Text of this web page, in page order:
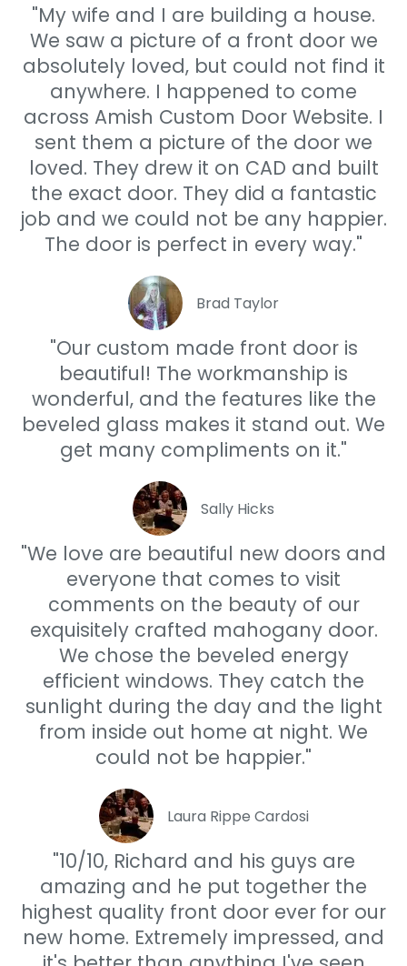
"My wife and I are building a house.
We saw a picture of a front door we
absolutely loved, but could not find it
anywhere. I happened to come
across Amish Custom Door Website. I
sent them a picture of the door we
loved. They drew it on CAD and built
the exact door. They did a fantastic
job and we could not be any happier.
The door is perfect in every way."
Brad Taylor
"Our custom made front door is
beautiful! The workmanship is
wonderful, and the features like the
beveled glass makes it stand out. We
get many compliments on it."
Sally Hicks
"We love are beautiful new doors and
everyone that comes to visit
comments on the beauty of our
exquisitely crafted mahogany door.
We chose the beveled energy
efficient windows. They catch the
sunlight during the day and the light
from inside out home at night. We
could not be happier."
Laura Rippe Cardosi
"10/10, Richard and his guys are
amazing and he put together the
highest quality front door ever for our
new home. Extremely impressed, and